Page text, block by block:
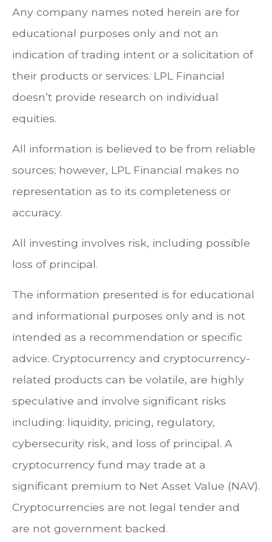
Any company names noted herein are for
educational purposes only and not an
indication of trading intent or a solicitation of
their products or services. LPL Financial
doesn’t provide research on individual
equities.
All information is believed to be from reliable
sources; however, LPL Financial makes no
representation as to its completeness or
accuracy.
All investing involves risk, including possible
loss of principal.
The information presented is for educational
and informational purposes only and is not
intended as a recommendation or specific
advice. Cryptocurrency and cryptocurrency-
related products can be volatile, are highly
speculative and involve significant risks
including: liquidity, pricing, regulatory,
cybersecurity risk, and loss of principal. A
cryptocurrency fund may trade at a
significant premium to Net Asset Value (NAV).
Cryptocurrencies are not legal tender and
are not government backed.